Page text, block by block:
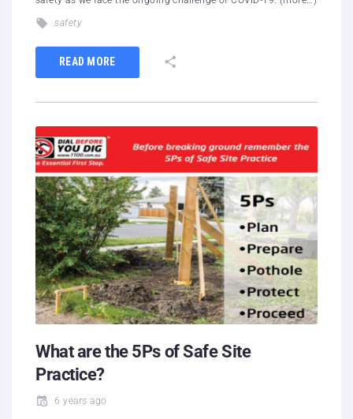
safety
READ MORE
What are the 5Ps of Safe Site
Practice?
6 years ago